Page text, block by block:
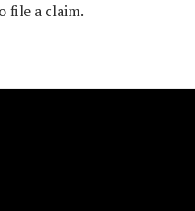
file a claim.